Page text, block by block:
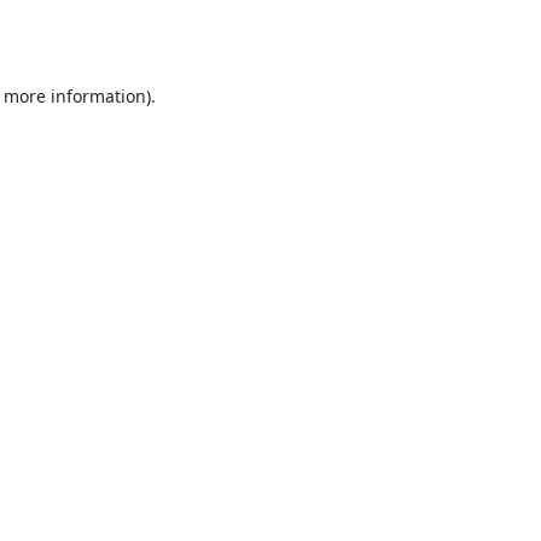
information).